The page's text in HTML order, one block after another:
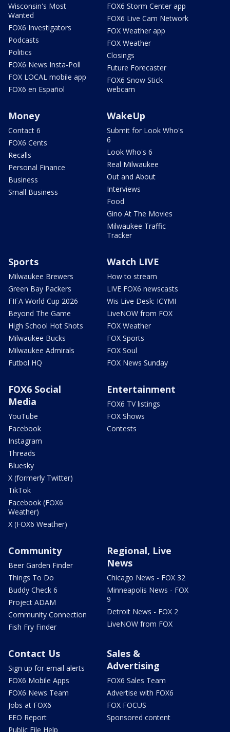
Wisconsin's Most
Wanted
FOX6 Investigators
Podcasts
Politics
FOX6 News Insta-Poll
FOX LOCAL mobile app
FOX6 en Español
FOX6 Storm Center app
FOX6 Live Cam Network
FOX Weather app
FOX Weather
Closings
Future Forecaster
FOX6 Snow Stick
webcam
Money
Contact 6
FOX6 Cents
Recalls
Personal Finance
Business
Small Business
WakeUp
Submit for Look Who's
6
Look Who's 6
Real Milwaukee
Out and About
Interviews
Food
Gino At The Movies
Milwaukee Traffic
Tracker
Sports
Milwaukee Brewers
Green Bay Packers
FIFA World Cup 2026
Beyond The Game
High School Hot Shots
Milwaukee Bucks
Milwaukee Admirals
Futbol HQ
Watch LIVE
How to stream
LIVE FOX6 newscasts
Wis Live Desk: ICYMI
LiveNOW from FOX
FOX Weather
FOX Sports
FOX Soul
FOX News Sunday
FOX6 Social
Media
YouTube
Facebook
Instagram
Threads
Bluesky
X (formerly Twitter)
TikTok
Facebook (FOX6
Weather)
X (FOX6 Weather)
Entertainment
FOX6 TV listings
FOX Shows
Contests
Community
Beer Garden Finder
Things To Do
Buddy Check 6
Project ADAM
Community Connection
Fish Fry Finder
Regional, Live
News
Chicago News - FOX 32
Minneapolis News - FOX
9
Detroit News - FOX 2
LiveNOW from FOX
Contact Us
Sign up for email alerts
FOX6 Mobile Apps
FOX6 News Team
Jobs at FOX6
EEO Report
Public File Help
Sales &
Advertising
FOX6 Sales Team
Advertise with FOX6
FOX FOCUS
Sponsored content